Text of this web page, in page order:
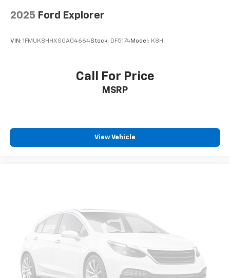
2025 Ford Explorer
VIN: 1FMUK8HHXSGA04664Stock: DF5174Model: K8H
Call For Price
MSRP
View Vehicle